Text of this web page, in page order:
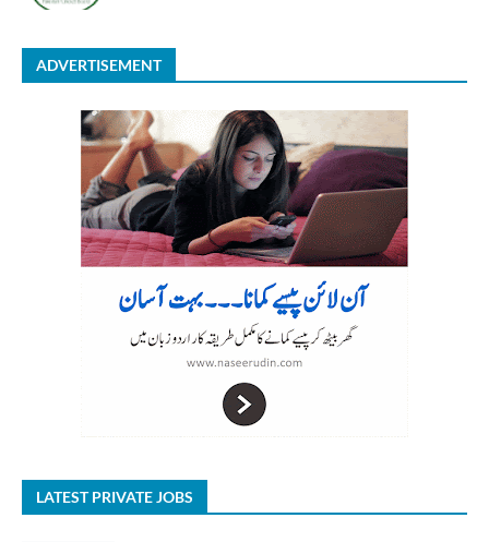
ADVERTISEMENT
LATEST PRIVATE JOBS